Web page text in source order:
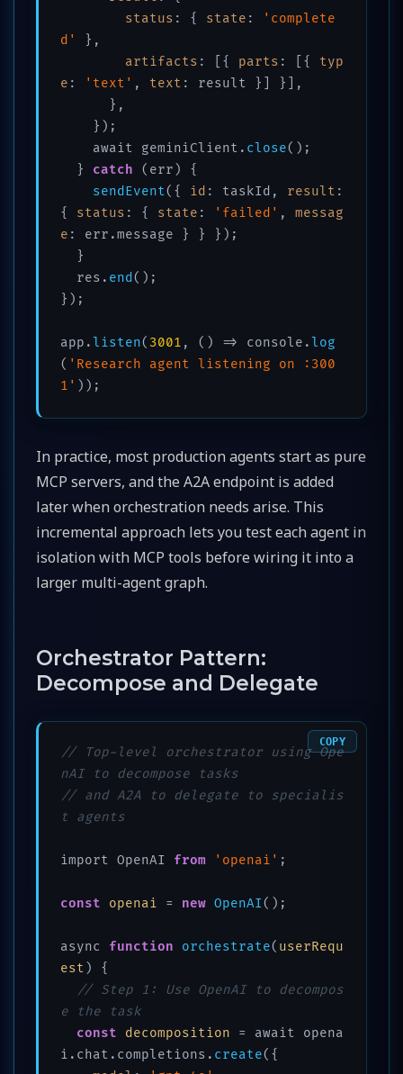
status : { state :
'complete
d'
},
artifacts : [{ parts : [{ typ
e : 'text' , text : result }] }],
    await geminiClient.
close();
  }
catch (err) {
sendEvent({ id : taskId, result :
{ status : { state : 'failed' , messag
e : err.message } } });
  res.
end ();
});
app.listen( 3001 , () => console.log
( 'Research agent listening on :300
1'
In practice, most production agents start as pure
MCP servers, and the A2A endpoint is added
later when orchestration needs arise. This
incremental approach lets you test each agent in
isolation with MCP tools before wiring it into a
larger multi-agent graph.
Orchestrator Pattern:
Decompose and Delegate
// Top-level orchestrator using Ope
nAI to decompose tasks
// and A2A to delegate to specialis
t agents
import OpenAI from 'openai' ;
const openai = new OpenAI();
async function orchestrate( userRequ
est ) {
// Step 1: Use OpenAI to decompos
e the task
const
decomposition = await opena
i.chat.completions. create({
COPY